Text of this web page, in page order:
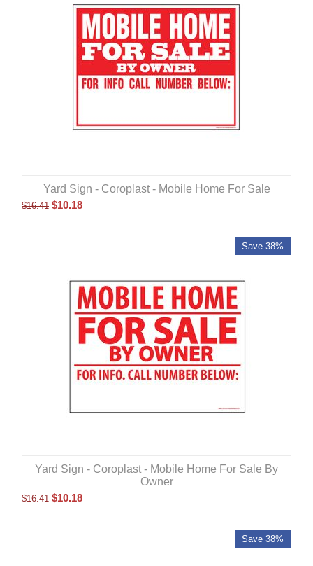
Yard Sign - Coroplast - Mobile Home For Sale
$16.41 $10.18
Save 38%
Yard Sign - Coroplast - Mobile Home For Sale By
Owner
$16.41 $10.18
Save 38%